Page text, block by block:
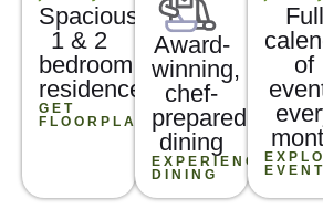
Spacious
1 & 2
bedroom
residences
GET
FLOORPLANS
Award-
winning,
chef-
prepared
dining
EXPERIENCE
DINING
Full
of